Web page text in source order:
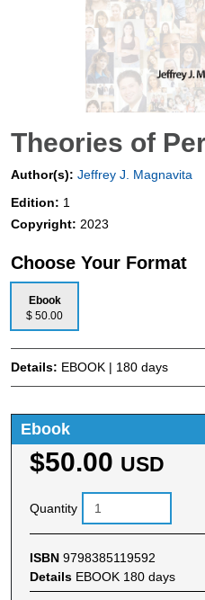
Theories of
Author(s): Jeffrey J. Magnavita
Edition: 1
Copyright: 2023
Choose Your Format
Ebook
$ 50.00
Details: EBOOK | 180 days
Ebook
$50.00 USD
Quantity
ISBN 9798385119592
Details EBOOK 180 days